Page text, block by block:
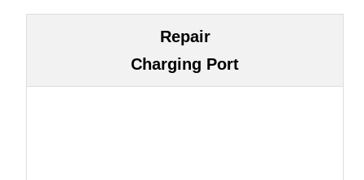
Repair
Charging Port